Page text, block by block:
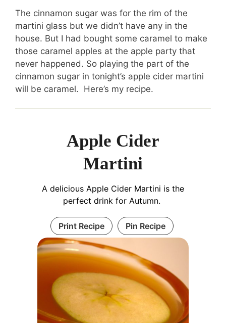
The cinnamon sugar was for the rim of the
martini glass but we didn’t have any in the
house. But I had bought some caramel to make
those caramel apples at the apple party that
never happened. So playing the part of the
cinnamon sugar in tonight’s apple cider martini
will be caramel. Here’s my recipe.
Apple Cider
Martini
A delicious Apple Cider Martini is the
perfect drink for Autumn.
Print Recipe Pin Recipe